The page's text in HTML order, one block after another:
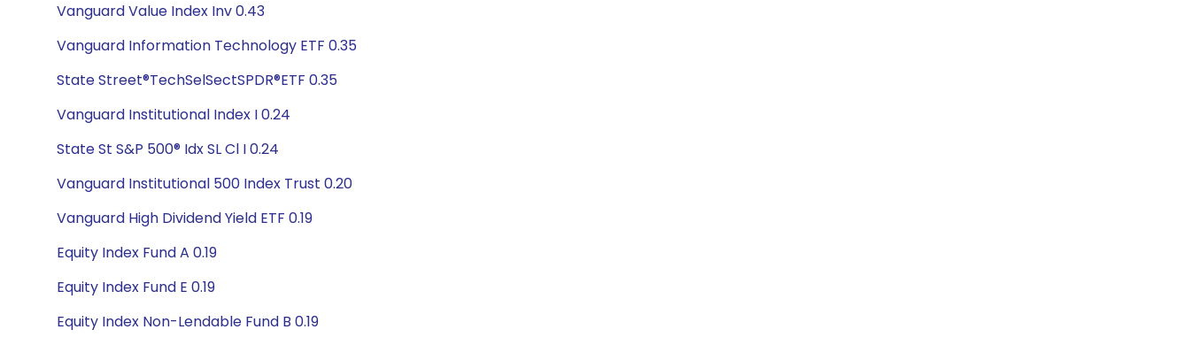
Vanguard Value Index Inv 0.43
Vanguard Information Technology ETF 0.35
State Street®TechSelSectSPDR®ETF 0.35
Vanguard Institutional Index I 0.24
State St S&P 500® Idx SL Cl I 0.24
Vanguard Institutional 500 Index Trust 0.20
Vanguard High Dividend Yield ETF 0.19
Equity Index Fund A 0.19
Equity Index Fund E 0.19
Equity Index Non-Lendable Fund B 0.19